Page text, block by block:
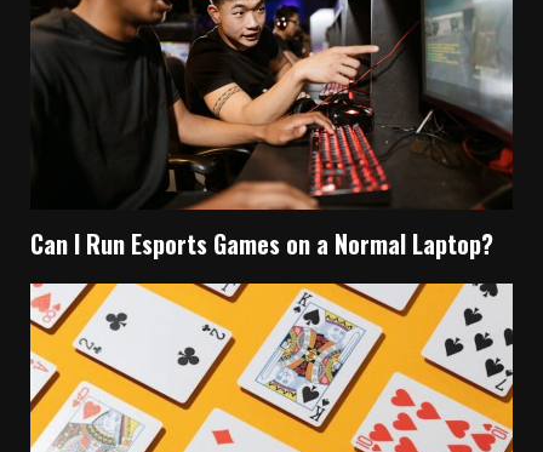
Can I Run Esports Games on a Normal Laptop?